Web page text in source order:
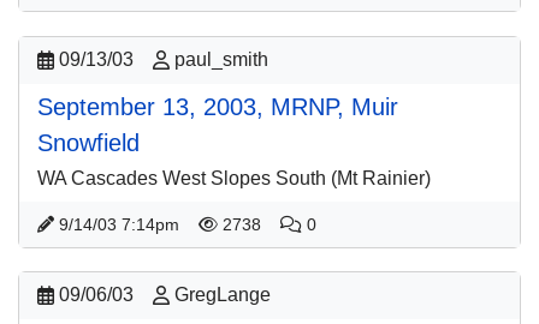
09/13/03 paul_smith
September 13, 2003, MRNP, Muir
Snowfield
WA Cascades West Slopes South (Mt Rainier)
9/14/03 7:14pm 2738 0
09/06/03 GregLange